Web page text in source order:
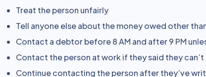
Treat the person unfairly
Tell anyone else about the money owed other
Contact a debtor before 8 AM and after 9 PM
Contact the person at work if they said they
Continue contacting the person after they’ve